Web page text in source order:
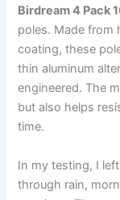
Birdream 4 Pack
poles. Made from
coating, these
thin aluminum
engineered. The
but also helps
time.
In my testing, I
through rain,